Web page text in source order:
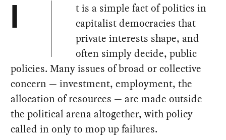
I
t is a simple fact of politics in
capitalist democracies that
private interests shape, and
often simply decide, public
policies. Many issues of broad or collective
concern — investment, employment, the
allocation of resources — are made outside
the political arena altogether, with policy
called in only to mop up failures.